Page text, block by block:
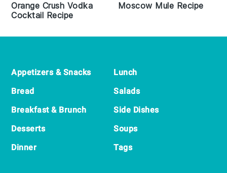
Orange Crush Vodka
Cocktail Recipe
Moscow Mule Recipe
Footer
Appetizers & Snacks
Bread
Breakfast & Brunch
Desserts
Dinner
Lunch
Salads
Side Dishes
Soups
Tags